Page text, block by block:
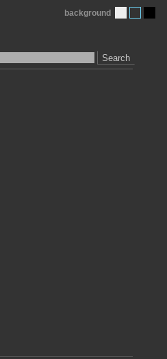
Search
background